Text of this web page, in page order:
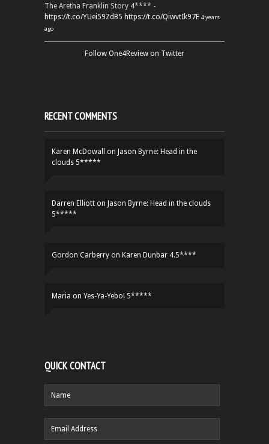
The Aretha Franklin Story 4**** -
https://t.co/YUei59ZdB5 https://t.co/QiwvtIk97E 4 years
ago
Follow One4Review on Twitter
RECENT COMMENTS
Karen McDowall on Jason Byrne: Head in the
clouds 5*****
Darren Elliott on Jason Byrne: Head in the clouds
5*****
Gordon Carberry on Karen Dunbar 4.5****
Maria on Yes-Ya-Yebo! 5*****
QUICK CONTACT